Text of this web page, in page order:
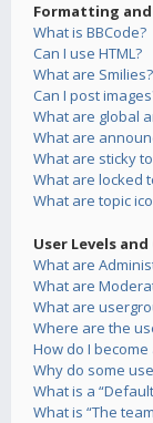
Formatting
What is BBCode?
Can I use HTML?
What are Smilies?
Can I post
What are global
What are
What are sticky
What are locked
What are topic
User Levels
What are
What are
What are
Where are the
How do I
Why do some
What is a
What is “The